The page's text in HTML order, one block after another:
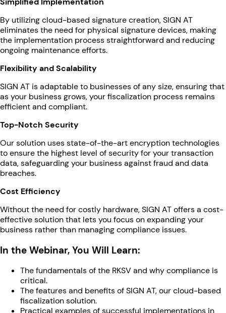
By utilizing cloud-based signature creation, SIGN AT
eliminates the need for physical signature devices, making
the implementation process straightforward and reducing
ongoing maintenance efforts.
Flexibility and Scalability
SIGN AT is adaptable to businesses of any size, ensuring that
as your business grows, your fiscalization process remains
efficient and compliant.
Top-Notch Security
Our solution uses state-of-the-art encryption technologies
to ensure the highest level of security for your transaction
data, safeguarding your business against fraud and data
breaches.
Cost Efficiency
Without the need for costly hardware, SIGN AT offers a cost-
effective solution that lets you focus on expanding your
business rather than managing compliance issues.
In the Webinar, You Will Learn:
The fundamentals of the RKSV and why compliance is
critical.
The features and benefits of SIGN AT, our cloud-based
fiscalization solution.
Practical examples of successful implementations in